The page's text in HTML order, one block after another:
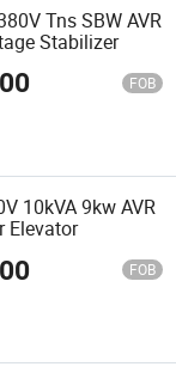
Tns SBW AVR
Stabilizer
FOB
10kVA 9kw AVR
Elevator
FOB